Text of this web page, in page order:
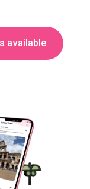
s available